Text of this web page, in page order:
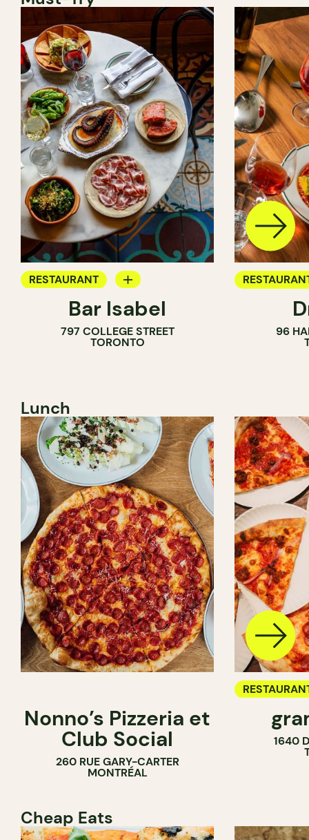
RESTAURANT
WINE BAR
COCKTAIL BAR
Bar Isabel
797 COLLEGE STREET
TORONTO
96
Lunch
Nonno’s Pizzeria et
Club Social
260 RUE GARY-CARTER
MONTRÉAL
COUNTER
1640
Cheap Eats